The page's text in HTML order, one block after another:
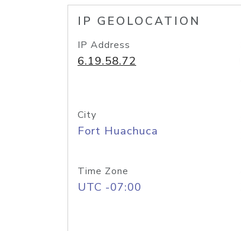
IP GEOLOCATION
IP Address
6.19.58.72
City
Fort Huachuca
Time Zone
UTC -07:00